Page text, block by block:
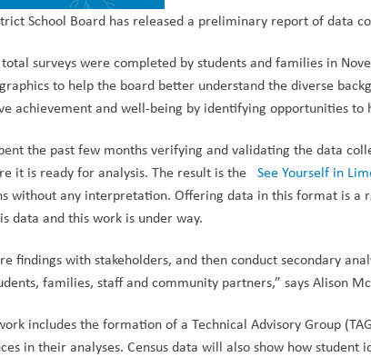
School Board has released a preliminary report of data
surveys were completed by students and families in
to help the board better understand the diverse
achievement and well-being by identifyingopportunities to
the past few months verifying and validating the data
it is ready for analysis. The result is the See Yourself in
without any interpretation. Offering data in this format is
data and this work is under way.
findings with stakeholders, and then conduct secondary
families, staff and community partners,” says Alison
includes the formation of a Technical Advisory Group
in their analyses. Census data will also show how